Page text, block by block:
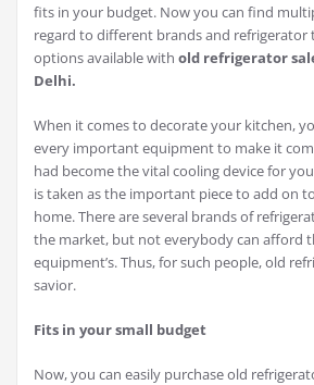
fits in your budget. Now you can find
regard to different brands and
options available with old refrigerator
Delhi.
When it comes to decorate your kitchen,
every important equipment to make it
had become the vital cooling device for
is taken as the important piece to add on
home. There are several brands of
the market, but not everybody can afford
equipment’s. Thus, for such people, old
savior.
Fits in your small budget
Now, you can easily purchase old